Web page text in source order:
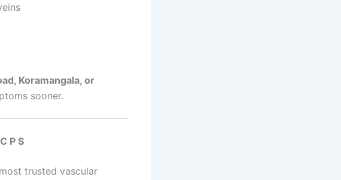
Koramangala, or
sooner.
P S
trusted vascular